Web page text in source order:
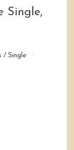
Single,
/Single